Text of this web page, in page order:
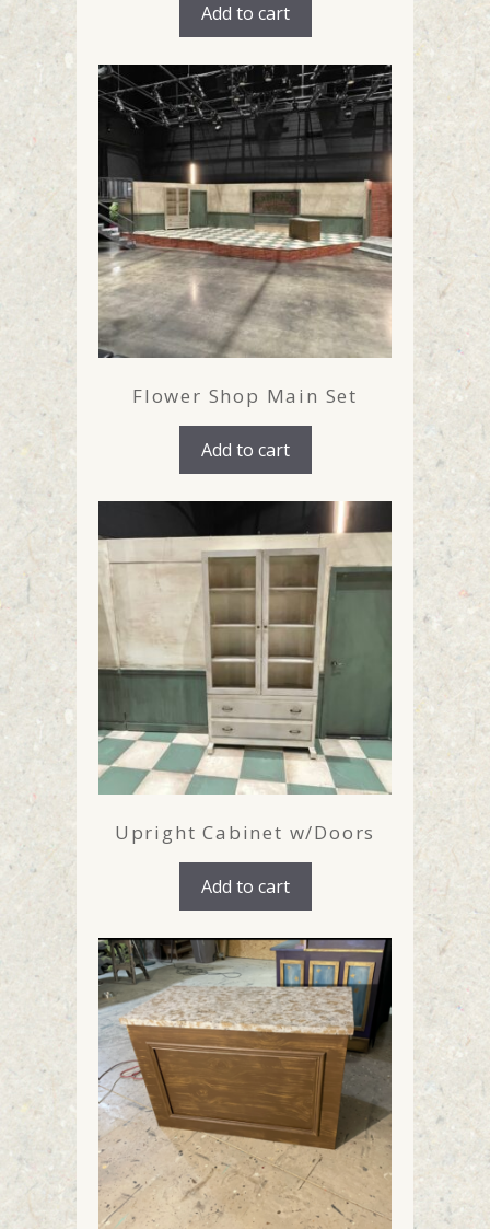
Add to cart
Flower Shop Main Set
Add to cart
Upright Cabinet w/Doors
Add to cart